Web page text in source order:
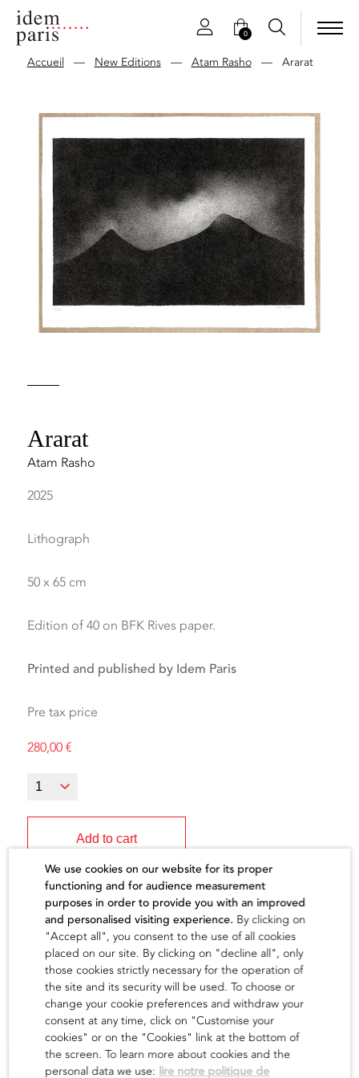
0
Accueil — New Editions— Atam Rasho— Ararat
Ararat
Atam Rasho
2025
Lithograph
50 x 65 cm
Edition of 40 on BFK Rives paper.
Printed and published by Idem Paris
Pre tax price
280,00€
Add to cart
The artist
find out
We use cookies on our website for its proper
functioning and for audience measurement
purposes in order to provide you with an improved
and personalised visiting experience. By clicking on
"Accept all", you consent to the use of all cookies
placed on our site. By clicking on "decline all", only
those cookies strictly necessary for the operation of
the site and its security will be used. To choose or
change your cookie preferences and withdraw your
consent at any time, click on "Customise your
cookies" or on the "Cookies" link at the bottom of
the screen. To learn more about cookies and the
personal data we use: lire notre politique de